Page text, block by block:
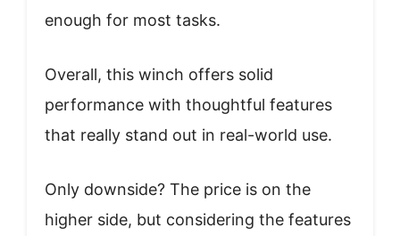
enough for most tasks.
Overall, this winch offers solid
performance with thoughtful features
that really stand out in real-world use.
Only downside? The price is on the
higher side, but considering the features